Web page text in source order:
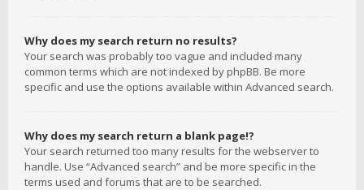
Why does my search return no results?
Your search was probably too vague and included many
common terms which are not indexed by phpBB. Be more
specific and use the options available within Advanced search.
Why does my search return a blank page!?
Your search returned too many results for the webserver to
handle. Use “Advanced search” and be more specific in the
terms used and forums that are to be searched.